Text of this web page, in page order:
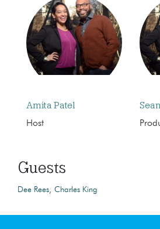
Amita Patel
Host
Guests
Dee Rees Charles King